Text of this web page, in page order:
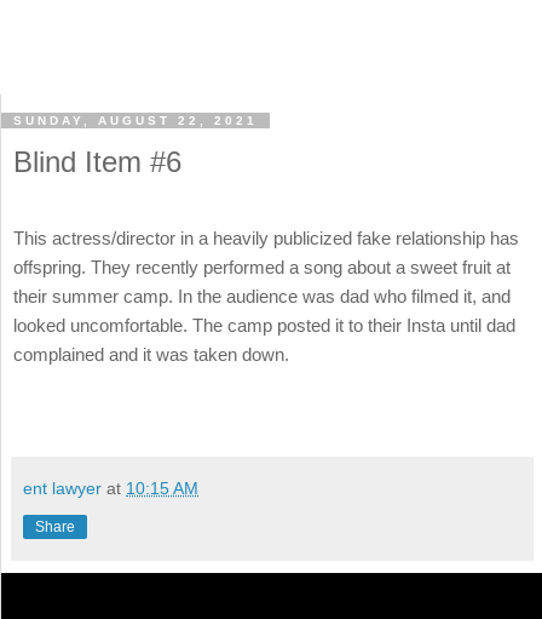
SUNDAY, AUGUST 22, 2021
Blind Item #6
This actress/director in a heavily publicized fake relationship has
offspring. They recently performed a song about a sweet fruit at
their summer camp. In the audience was dad who filmed it, and
looked uncomfortable. The camp posted it to their Insta until dad
complained and it was taken down.
ent lawyer at 10:15 AM
Share